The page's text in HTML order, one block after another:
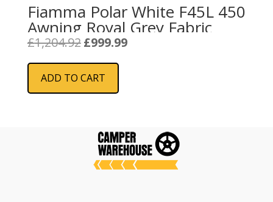
Fiamma Polar White F45L 450
Awning Royal Grey Fabric
£1,204.92 Original
was:
£1,204.92.
£999.99Current
ADD TO CART